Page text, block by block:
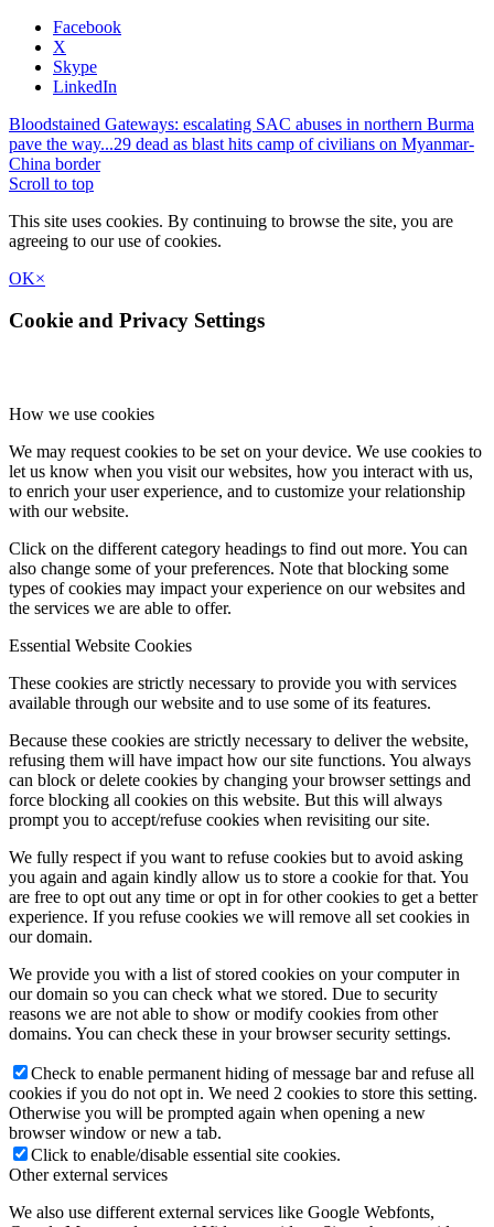
Facebook
X
Skype
LinkedIn
Bloodstained Gateways: escalating SAC abuses in northern Burma
pave the way...29 dead as blast hits camp of civilians on Myanmar-
China border
Scroll to top
This site uses cookies. By continuing to browse the site, you are
agreeing to our use of cookies.
OK×
Cookie and Privacy Settings
How we use cookies
We may request cookies to be set on your device. We use cookies to
let us know when you visit our websites, how you interact with us,
to enrich your user experience, and to customize your relationship
with our website.
Click on the different category headings to find out more. You can
also change some of your preferences. Note that blocking some
types of cookies may impact your experience on our websites and
the services we are able to offer.
Essential Website Cookies
These cookies are strictly necessary to provide you with services
available through our website and to use some of its features.
Because these cookies are strictly necessary to deliver the website,
refusing them will have impact how our site functions. You always
can block or delete cookies by changing your browser settings and
force blocking all cookies on this website. But this will always
prompt you to accept/refuse cookies when revisiting our site.
We fully respect if you want to refuse cookies but to avoid asking
you again and again kindly allow us to store a cookie for that. You
are free to opt out any time or opt in for other cookies to get a better
experience. If you refuse cookies we will remove all set cookies in
our domain.
We provide you with a list of stored cookies on your computer in
our domain so you can check what we stored. Due to security
reasons we are not able to show or modify cookies from other
domains. You can check these in your browser security settings.
Check to enable permanent hiding of message bar and refuse all
cookies if you do not opt in. We need 2 cookies to store this setting.
Otherwise you will be prompted again when opening a new
browser window or new a tab.
Click to enable/disable essential site cookies.
Other external services
We also use different external services like Google Webfonts,